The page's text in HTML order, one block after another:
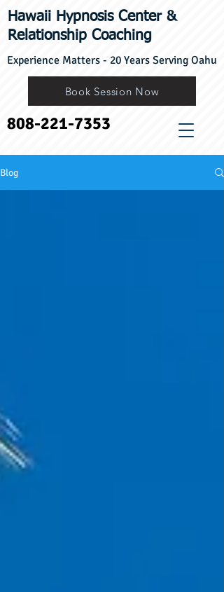
Hawaii Hypnosis Center ​&
Relationship Coaching
Experience Matters - 20 Years Serving Oahu
Book Session Now
808-221-7353
Blog